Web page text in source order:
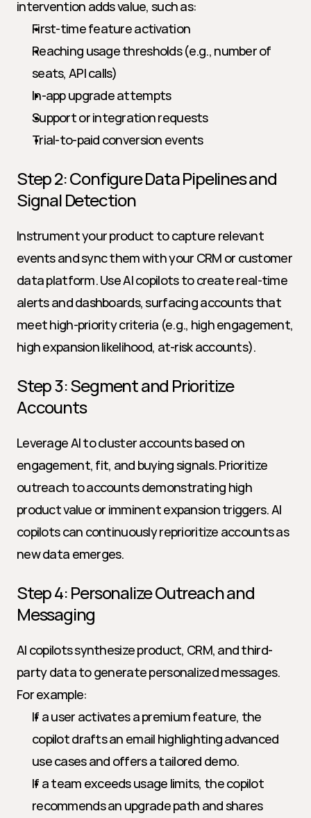
intervention adds value, such as:
First-time feature activation
Reaching usage thresholds (e.g., number of
seats, API calls)
In-app upgrade attempts
Support or integration requests
Trial-to-paid conversion events
Step 2: Configure Data Pipelines and
Signal Detection
Instrument your product to capture relevant
events and sync them with your CRM or customer
data platform. Use AI copilots to create real-time
alerts and dashboards, surfacing accounts that
meet high-priority criteria (e.g., high engagement,
high expansion likelihood, at-risk accounts).
Step 3: Segment and Prioritize
Accounts
Leverage AI to cluster accounts based on
engagement, fit, and buying signals. Prioritize
outreach to accounts demonstrating high
product value or imminent expansion triggers. AI
copilots can continuously reprioritize accounts as
new data emerges.
Step 4: Personalize Outreach and
Messaging
AI copilots synthesize product, CRM, and third-
party data to generate personalized messages.
For example:
If a user activates a premium feature, the
copilot drafts an email highlighting advanced
use cases and offers a tailored demo.
If a team exceeds usage limits, the copilot
recommends an upgrade path and shares